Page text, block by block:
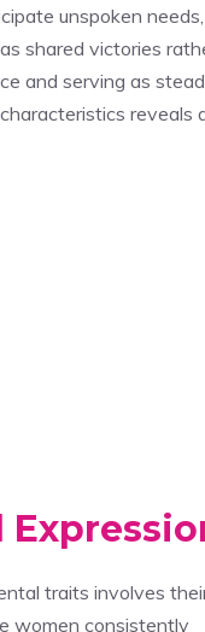
unspoken
as shared victories
and serving as
reveals
traits involves
women consistently